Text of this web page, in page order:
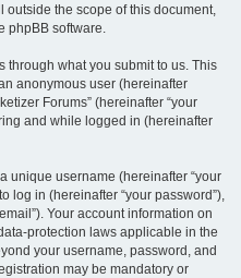
outside the scope of this document,
phpBB software.
through what you submit to us. This
anonymous user (hereinafter
Forums” (hereinafter “your
and while logged in (hereinafter
unique username (hereinafter “your
log in (hereinafter “your password”),
Your account information on
protection laws applicable in the
your username, password, and
may be mandatory or